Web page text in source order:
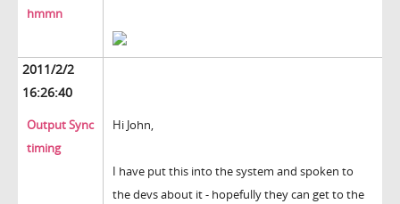
hmmn
2011/2/2
16:26:40
Output Sync
timing
Hi John,
I have put this into the system and spoken to
the devs about it - hopefully they can get to the